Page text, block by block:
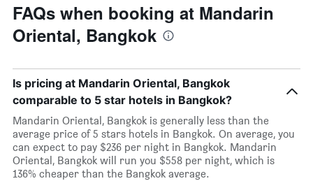
FAQs when booking at Mandarin
Oriental, Bangkok
Is pricing at Mandarin Oriental, Bangkok
comparable to 5 star hotels in Bangkok?
Mandarin Oriental, Bangkok is generally less than the
average price of 5 stars hotels in Bangkok. On average, you
can expect to pay $236 per night in Bangkok. Mandarin
Oriental, Bangkok will run you $558 per night, which is
136% cheaper than the Bangkok average.